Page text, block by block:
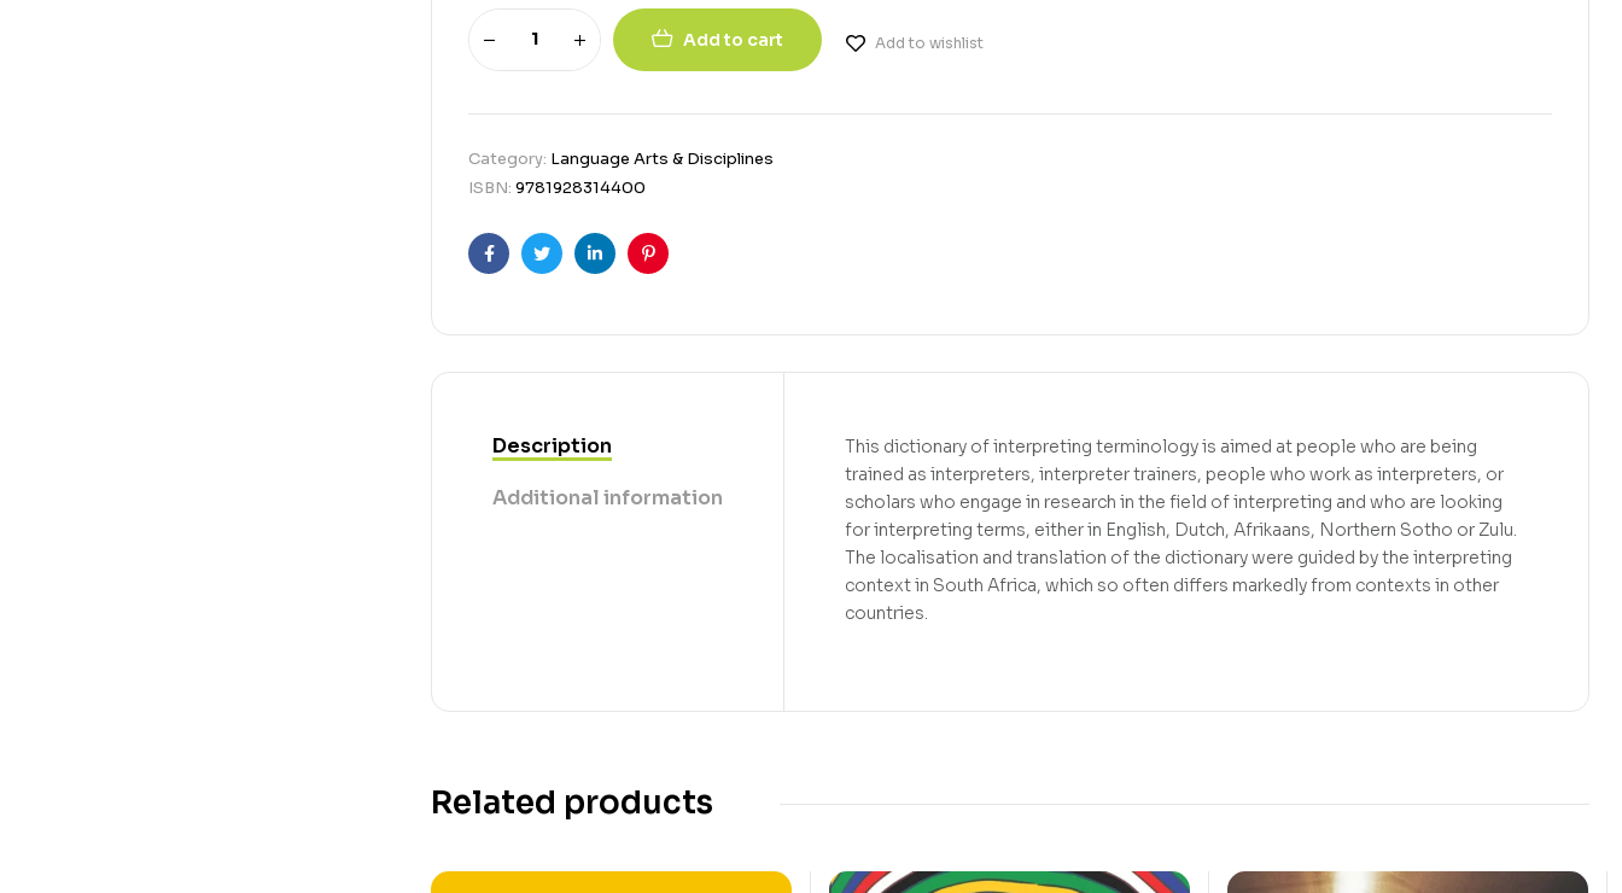
Add to cart Add to wishlist
Category: Language Arts & Disciplines
ISBN: 9781928314400
FacebookTwitterLinkedinPinterest
Description
Additional information
This dictionary of interpreting terminology is aimed at people who are being
trained as interpreters, interpreter trainers, people who work as interpreters, or
scholars who engage in research in the field of interpreting and who are looking
for interpreting terms, either in English, Dutch, Afrikaans, Northern Sotho or Zulu.
The localisation and translation of the dictionary were guided by the interpreting
context in South Africa, which so often differs markedly from contexts in other
countries.
Related products